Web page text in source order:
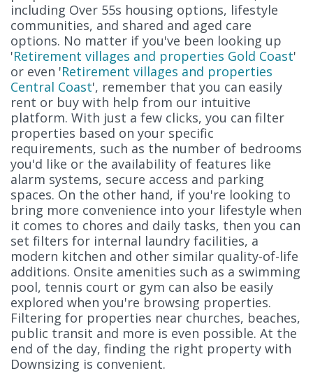
including Over 55s housing options, lifestyle
communities, and shared and aged care
options. No matter if you've been looking up
'Retirement villages and properties Gold Coast'
or even 'Retirement villages and properties
Central Coast', remember that you can easily
rent or buy with help from our intuitive
platform. With just a few clicks, you can filter
properties based on your specific
requirements, such as the number of bedrooms
you'd like or the availability of features like
alarm systems, secure access and parking
spaces. On the other hand, if you're looking to
bring more convenience into your lifestyle when
it comes to chores and daily tasks, then you can
set filters for internal laundry facilities, a
modern kitchen and other similar quality-of-life
additions. Onsite amenities such as a swimming
pool, tennis court or gym can also be easily
explored when you're browsing properties.
Filtering for properties near churches, beaches,
public transit and more is even possible. At the
end of the day, finding the right property with
Downsizing is convenient.